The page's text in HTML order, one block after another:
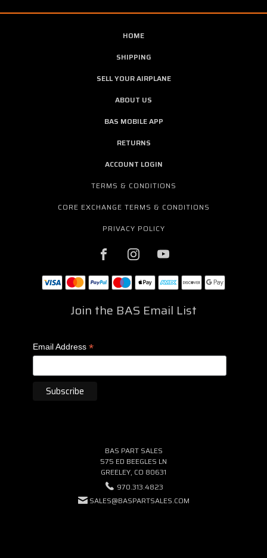
HOME
SHIPPING
SELL YOUR AIRPLANE
ABOUT US
BAS MOBILE APP
RETURNS
ACCOUNT LOGIN
TERMS & CONDITIONS
CORE EXCHANGE TERMS & CONDITIONS
PRIVACY POLICY
Join the BAS Email List
Email Address *
BAS PART SALES
575 ED BEEGLES LN
GREELEY, CO 80631
970.313.4823
SALES@BASPARTSALES.COM